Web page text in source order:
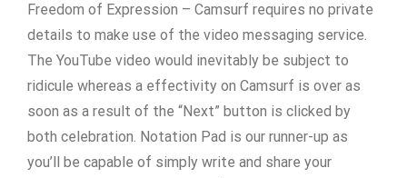
Freedom of Expression – Camsurf requires no private
details to make use of the video messaging service.
The YouTube video would inevitably be subject to
ridicule whereas a effectivity on Camsurf is over as
soon as a result of the “Next” button is clicked by
both celebration. Notation Pad is our runner-up as
you’ll be capable of simply write and share your